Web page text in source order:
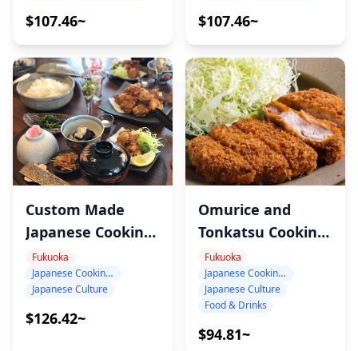
$107.46~ $107.46~
Custom Made
Japanese Cooking
Class in Fukuoka:
Choose Your Own
Menu with Sayaka
Fukuoka
Japanese Cooking Class
Japanese Culture
$126.42~
Omurice and
Tonkatsu Cooking
Class in Fukuoka
Fukuoka
Japanese Cooking Class
Japanese Culture
Food & Drinks
$94.81~